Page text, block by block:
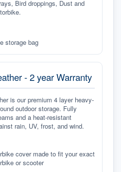
Bird droppings, Dust and
storage bag
- 2 year Warranty
is our premium 4 layer heavy-
outdoor storage. Fully
and a heat-resistant
rain, UV, frost, and wind.
cover made to fit your exact
or scooter